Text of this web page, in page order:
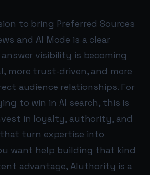
to bring Preferred Sources
and AI Mode is a clear
visibility is becoming
more trust-driven, and more
audience relationships. For
to win in AI search, this is
in loyalty, authority, and
turn expertise into
want help building that kind
advantage, AIuthority is a